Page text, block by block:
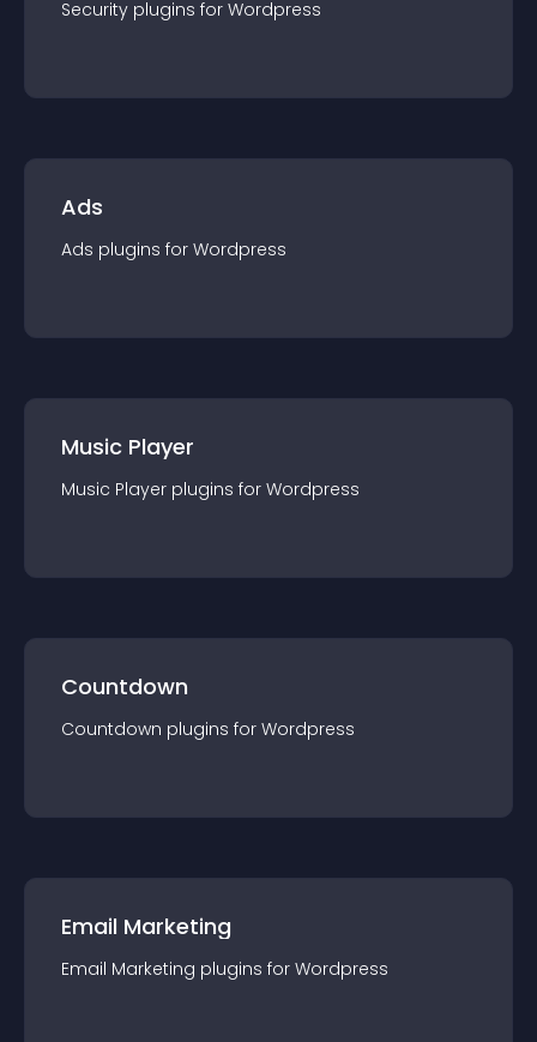
Security plugins for Wordpress
Ads
Ads plugins for Wordpress
Music Player
Music Player plugins for Wordpress
Countdown
Countdown plugins for Wordpress
Email Marketing
Email Marketing plugins for Wordpress